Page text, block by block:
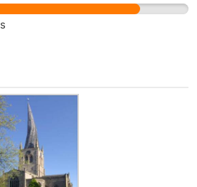
just said ‘we won't take any
thinks that most of us don't
members do care. We
be the kind of country that
drown in their
places like Syria. So let's
long tradition of helping
Let's show the Prime
people of the UK, are
and provide refuge to